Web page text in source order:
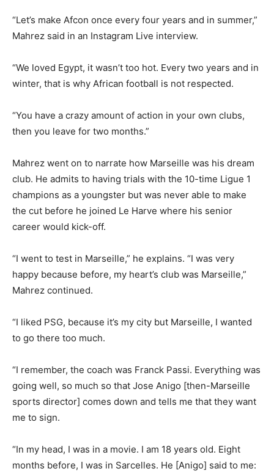
“Let’s make Afcon once every four years and in summer,”
Mahrez said in an Instagram Live interview.
“We loved Egypt, it wasn’t too hot. Every two years and in
winter, that is why African football is not respected.
“You have a crazy amount of action in your own clubs,
then you leave for two months.”
Mahrez went on to narrate how Marseille was his dream
club. He admits to having trials with the 10-time Ligue 1
champions as a youngster but was never able to make
the cut before he joined Le Harve where his senior
career would kick-off.
“I went to test in Marseille,” he explains. “I was very
happy because before, my heart’s club was Marseille,”
Mahrez continued.
“I liked PSG, because it’s my city but Marseille, I wanted
to go there too much.
“I remember, the coach was Franck Passi. Everything was
going well, so much so that Jose Anigo [then-Marseille
sports director] comes down and tells me that they want
me to sign.
“In my head, I was in a movie. I am 18 years old. Eight
months before, I was in Sarcelles. He [Anigo] said to me: